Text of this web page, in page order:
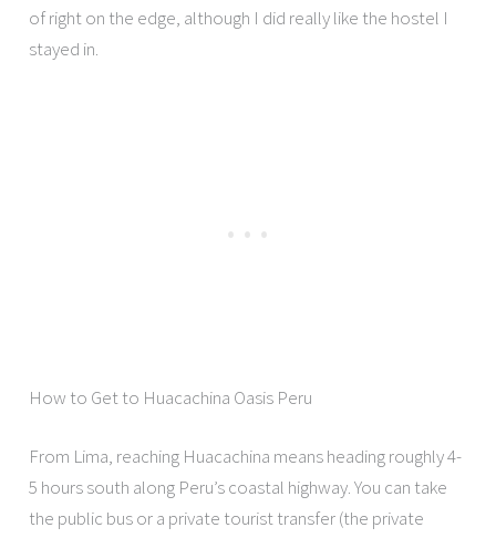
of right on the edge, although I did really like the hostel I
stayed in.
How to Get to Huacachina Oasis Peru
From Lima, reaching Huacachina means heading roughly 4-
5 hours south along Peru’s coastal highway. You can take
the public bus or a private tourist transfer (the private